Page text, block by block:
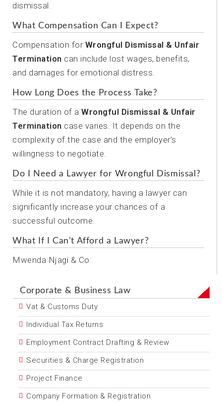
dismissal.
What Compensation Can I Expect?
Compensation for Wrongful Dismissal & Unfair
Termination can include lost wages, benefits,
and damages for emotional distress.
How Long Does the Process Take?
The duration of a Wrongful Dismissal & Unfair
Termination case varies. It depends on the
complexity of the case and the employer’s
willingness to negotiate.
Do I Need a Lawyer for Wrongful Dismissal?
While it is not mandatory, having a lawyer can
significantly increase your chances of a
successful outcome.
What If I Can’t Afford a Lawyer?
Mwenda Njagi & Co.
Corporate & Business Law
Vat & Customs Duty
Individual Tax Returns
Employment Contract Drafting & Review
Securities & Charge Registration
Project Finance
Company Formation & Registration